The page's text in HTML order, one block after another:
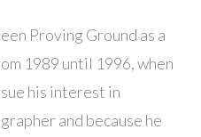
Proving Ground as a
1989 until 1996, when
his interest in
and because he